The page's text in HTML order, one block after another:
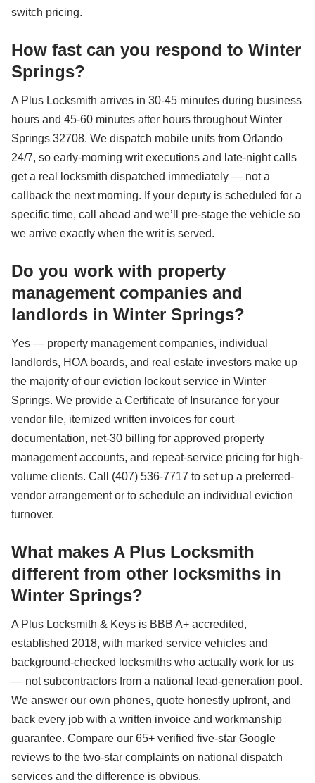
switch pricing.
How fast can you respond to Winter
Springs?
A Plus Locksmith arrives in 30-45 minutes during business
hours and 45-60 minutes after hours throughout Winter
Springs 32708. We dispatch mobile units from Orlando
24/7, so early-morning writ executions and late-night calls
get a real locksmith dispatched immediately — not a
callback the next morning. If your deputy is scheduled for a
specific time, call ahead and we’ll pre-stage the vehicle so
we arrive exactly when the writ is served.
Do you work with property
management companies and
landlords in Winter Springs?
Yes — property management companies, individual
landlords, HOA boards, and real estate investors make up
the majority of our eviction lockout service in Winter
Springs. We provide a Certificate of Insurance for your
vendor file, itemized written invoices for court
documentation, net-30 billing for approved property
management accounts, and repeat-service pricing for high-
volume clients. Call (407) 536-7717 to set up a preferred-
vendor arrangement or to schedule an individual eviction
turnover.
What makes A Plus Locksmith
different from other locksmiths in
Winter Springs?
A Plus Locksmith & Keys is BBB A+ accredited,
established 2018, with marked service vehicles and
background-checked locksmiths who actually work for us
— not subcontractors from a national lead-generation pool.
We answer our own phones, quote honestly upfront, and
back every job with a written invoice and workmanship
guarantee. Compare our 65+ verified five-star Google
reviews to the two-star complaints on national dispatch
services and the difference is obvious.